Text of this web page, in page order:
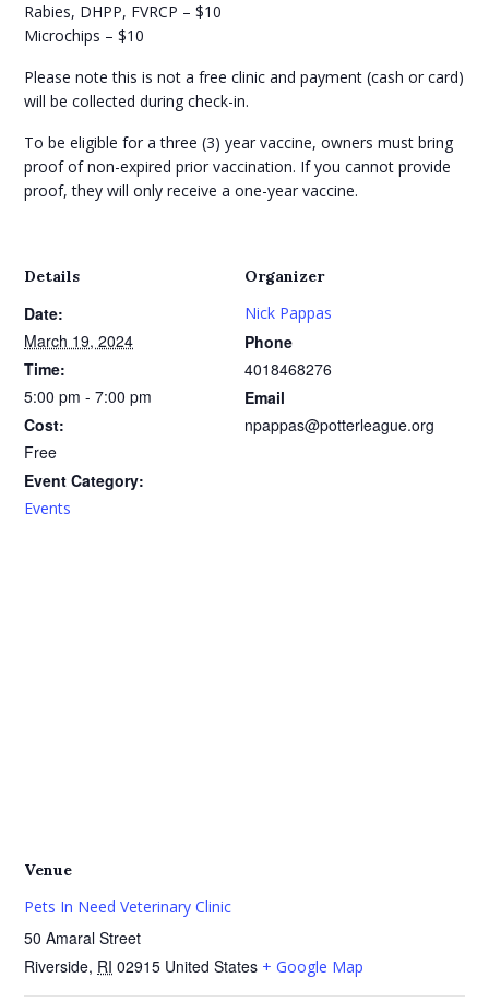
Rabies, DHPP, FVRCP – $10
Microchips – $10
Please note this is not a free clinic and payment (cash or card)
will be collected during check-in.
To be eligible for a three (3) year vaccine, owners must bring
proof of non-expired prior vaccination. If you cannot provide
proof, they will only receive a one-year vaccine.
Details
Date:
March 19, 2024
Time:
5:00 pm - 7:00 pm
Cost:
Free
Event Category:
Events
Organizer
Nick Pappas
Phone
4018468276
Email
npappas@potterleague.org
Venue
Pets In Need Veterinary Clinic
50 Amaral Street
Riverside, RI 02915 United States + Google Map